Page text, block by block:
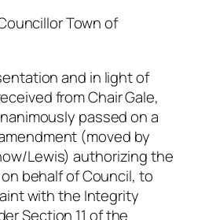
Town of
and in light of
from Chair Gale,
passed on a
(moved by
Lewis) authorizing the
behalf of Council, to
with the Integrity
Section 11 of the